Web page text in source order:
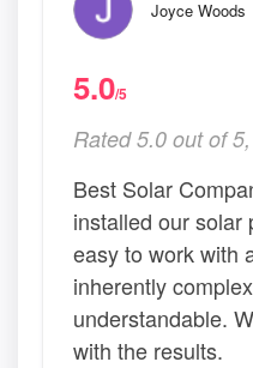
Joyce Woods
5.0/5
Rated 5.0 out of 5,
Best Solar
installed our solar
easy to work with
inherently
understandable.
with the results.